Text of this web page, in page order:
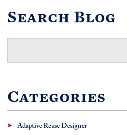
Search Blog
Categories
Adaptive Reuse Designer